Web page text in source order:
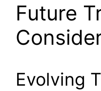
Future
Evolving